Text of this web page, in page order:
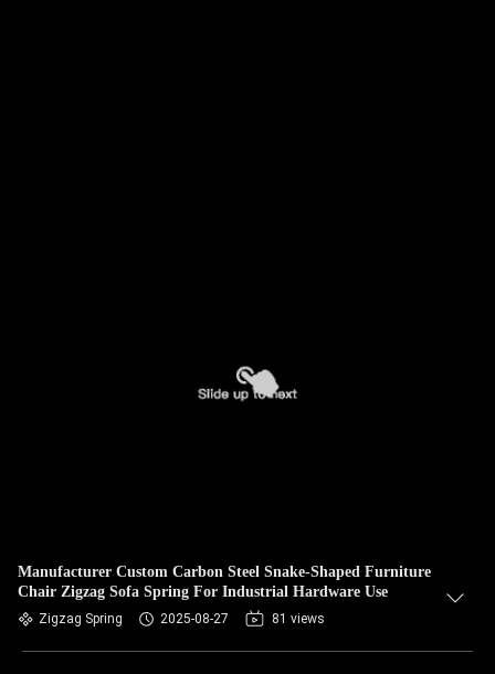
Manufacturer Custom Carbon Steel Snake-Shaped Furniture
Chair Zigzag Sofa Spring For Industrial Hardware Use
Zigzag Spring 2025-08-27 81 views